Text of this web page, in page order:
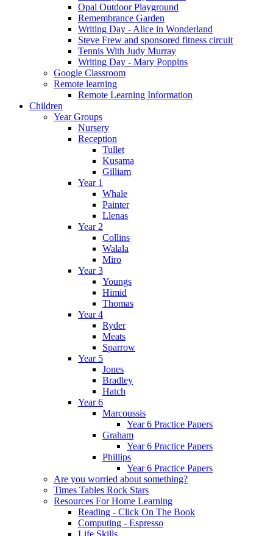
Opal Outdoor Playground
Remembrance Garden
Writing Day - Alice in Wonderland
Steve Frew and sponsored fitness circuit
Tennis With Judy Murray
Writing Day - Mary Poppins
Google Classroom
Remote learning
Remote Learning Information
Children
Year Groups
Nursery
Reception
Tullet
Kusama
Gilliam
Year 1
Whale
Painter
Llenas
Year 2
Collins
Walala
Miro
Year 3
Youngs
Himid
Thomas
Year 4
Ryder
Meats
Sparrow
Year 5
Jones
Bradley
Hatch
Year 6
Marcoussis
Year 6 Practice Papers
Graham
Year 6 Practice Papers
Phillips
Year 6 Practice Papers
Are you worried about something?
Times Tables Rock Stars
Resources For Home Learning
Reading - Click On The Book
Computing - Espresso
Life Skills